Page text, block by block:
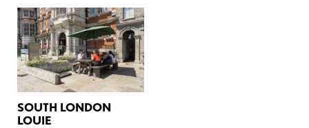
SOUTH LONDON
LOUIE